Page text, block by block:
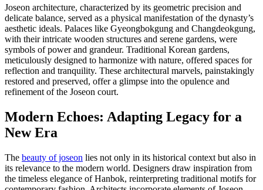
Joseon architecture, characterized by its geometric precision and
delicate balance, served as a physical manifestation of the dynasty’s
aesthetic ideals. Palaces like Gyeongbokgung and Changdeokgung,
with their intricate wooden structures and serene gardens, were
symbols of power and grandeur. Traditional Korean gardens,
meticulously designed to harmonize with nature, offered spaces for
reflection and tranquility. These architectural marvels, painstakingly
restored and preserved, offer a glimpse into the opulence and
refinement of the Joseon court.
Modern Echoes: Adapting Legacy for a
New Era
The beauty of joseon lies not only in its historical context but also in
its relevance to the modern world. Designers draw inspiration from
the timeless elegance of Hanbok, reinterpreting traditional motifs for